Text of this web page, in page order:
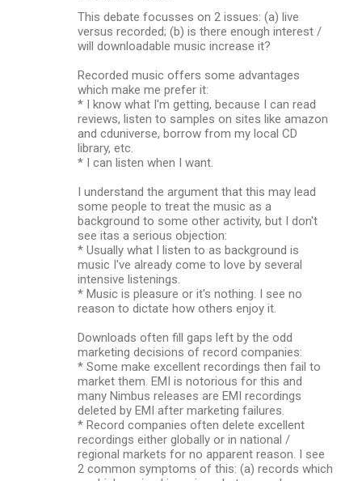
This debate focusses on 2 issues: (a) live
versus recorded; (b) is there enough interest /
will downloadable music increase it?
Recorded music offers some advantages
which make me prefer it:
* I know what I'm getting, because I can read
reviews, listen to samples on sites like amazon
and cduniverse, borrow from my local CD
library, etc.
* I can listen when I want.
I understand the argument that this may lead
some people to treat the music as a
background to some other activity, but I don't
see itas a serious objection:
* Usually what I listen to as background is
music I've already come to love by several
intensive listenings.
* Music is pleasure or it's nothing. I see no
reason to dictate how others enjoy it.
Downloads often fill gaps left by the odd
marketing decisions of record companies:
* Some make excellent recordings then fail to
market them. EMI is notorious for this and
many Nimbus releases are EMI recordings
deleted by EMI after marketing failures.
* Record companies often delete excellent
recordings either globally or in national /
regional markets for no apparent reason. I see
2 common symptoms of this: (a) records which